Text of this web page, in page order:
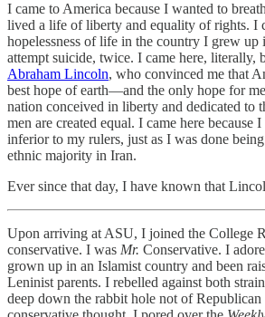
I came to America because I wanted to
lived a life of liberty and equality of rights. I
hopelessness of life in the country I grew up
attempt suicide, twice. I came here, literally,
Abraham Lincoln, who convinced me that
best hope of earth—and the only hope for
nation conceived in liberty and dedicated to
men are created equal. I came here because
inferior to my rulers, just as I was done
ethnic majority in Iran.
Ever since that day, I have known that
Upon arriving at ASU, I joined the College
conservative. I was Mr. Conservative. I
grown up in an Islamist country and been
Leninist parents. I rebelled against both
deep down the rabbit hole not of